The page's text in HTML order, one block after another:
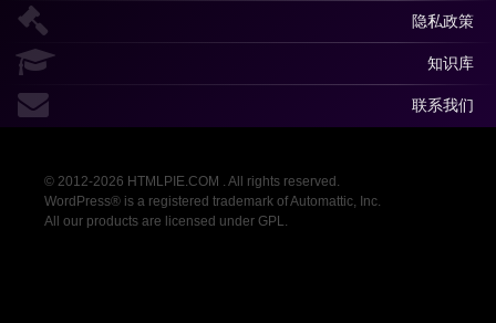
隐私政策
知识库
联系我们
© 2012-2026 HTMLPIE.COM . All rights reserved.
WordPress® is a registered trademark of Automattic, Inc.
All our products are licensed under GPL.